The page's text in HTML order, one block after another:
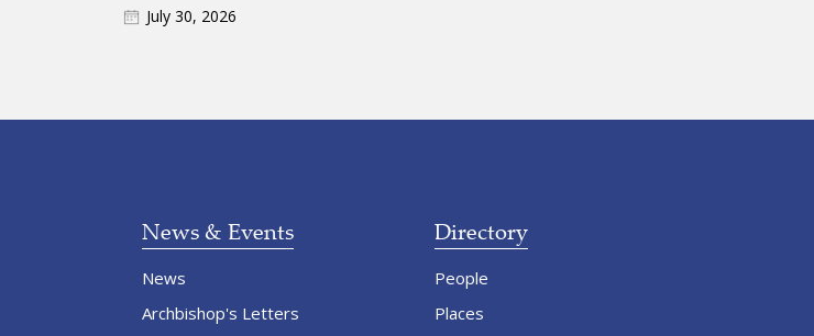
July 30, 2026
News & Events
News
Archbishop's Letters
Directory
People
Places